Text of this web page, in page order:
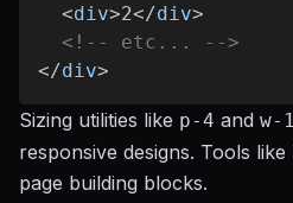
<div>2</div>
<!-- etc... -->
</div>
Sizing utilities like p-4 and w-
responsive designs. Tools like
page building blocks.